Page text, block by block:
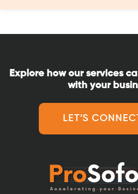
Explore how our services
with your
LET’S